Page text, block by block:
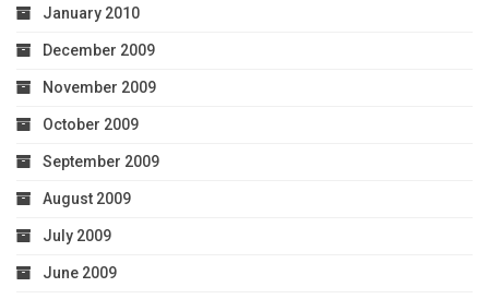
January 2010
December 2009
November 2009
October 2009
September 2009
August 2009
July 2009
June 2009